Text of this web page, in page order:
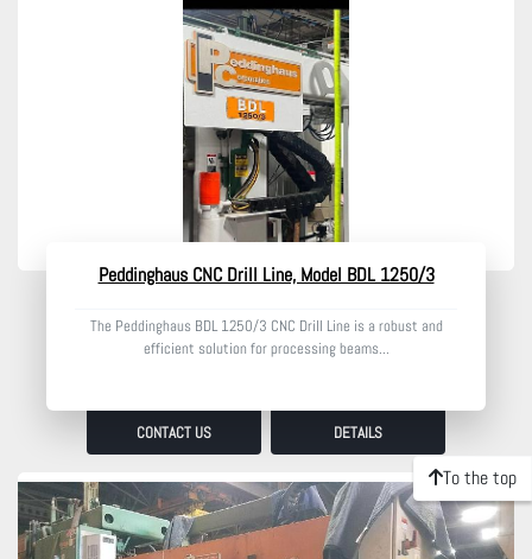
Peddinghaus CNC Drill Line, Model BDL 1250/3
The Peddinghaus BDL 1250/3 CNC Drill Line is a robust and
efficient solution for processing beams...
CONTACT US DETAILS
To the top